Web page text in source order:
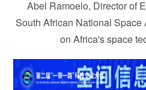
Abel Ramoelo, Director of
South African National
on Africa's space